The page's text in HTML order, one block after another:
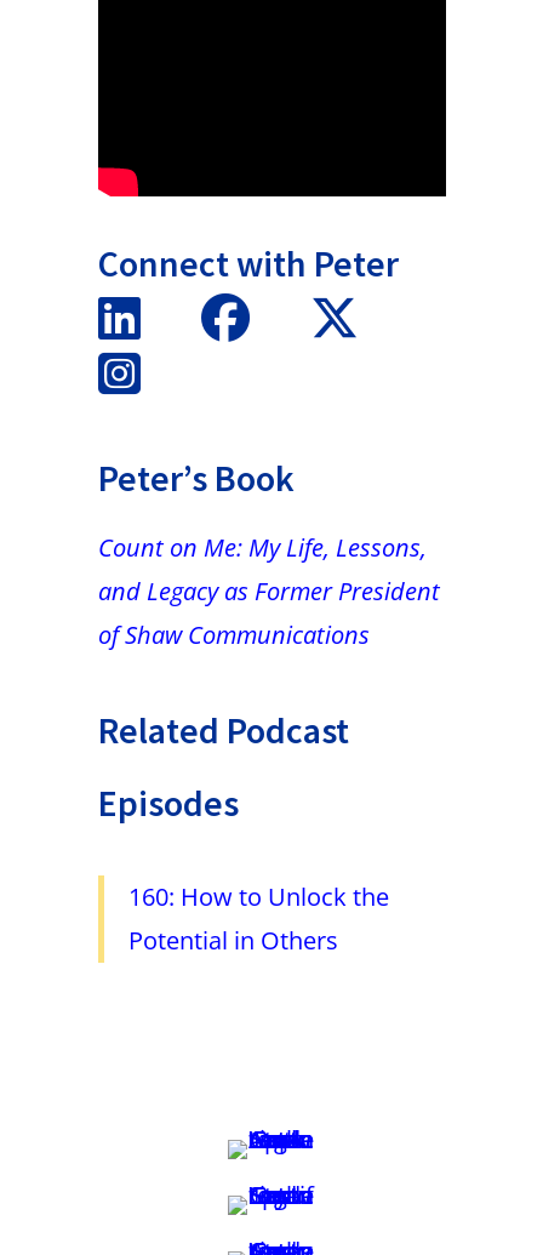
Connect with Peter
Peter’s Book
Count on Me: My Life, Lessons,
and Legacy as Former President
of Shaw Communications
Related Podcast
Episodes
160: How to Unlock the
Potential in Others